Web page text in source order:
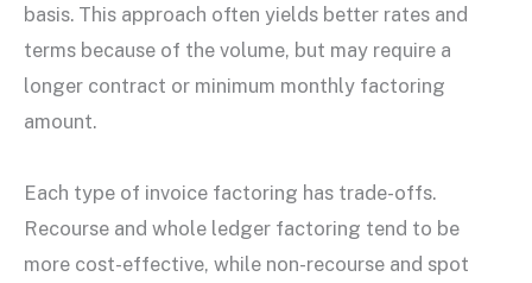
basis. This approach often yields better rates and
terms because of the volume, but may require a
longer contract or minimum monthly factoring
amount.
Each type of invoice factoring has trade-offs.
Recourse and whole ledger factoring tend to be
more cost-effective, while non-recourse and spot